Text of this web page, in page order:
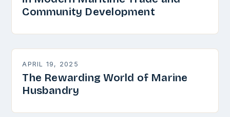
Community Development
APRIL 19, 2025
The Rewarding World of Marine
Husbandry